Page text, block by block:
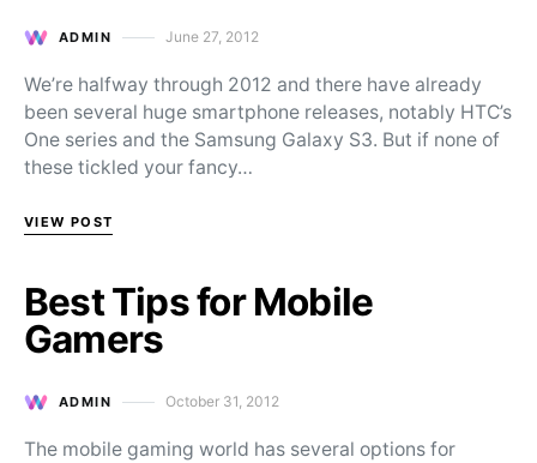
ADMIN Posted on
June 27, 2012
We’re halfway through 2012 and there have already
been several huge smartphone releases, notably HTC’s
One series and the Samsung Galaxy S3. But if none of
these tickled your fancy…
VIEW POST
Best Tips for Mobile
Gamers
ADMIN Posted on
October 31, 2012
The mobile gaming world has several options for